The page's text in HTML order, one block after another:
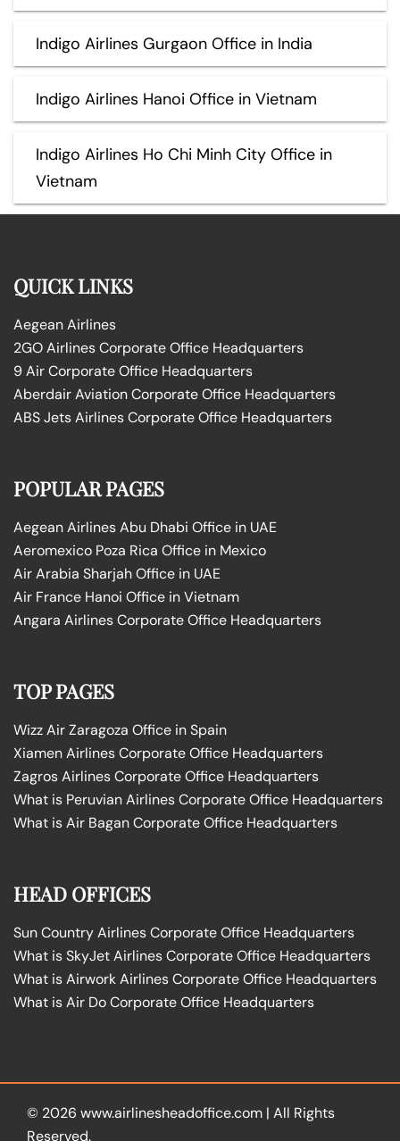
Indigo Airlines Gurgaon Office in India
Indigo Airlines Hanoi Office in Vietnam
Indigo Airlines Ho Chi Minh City Office in
Vietnam
QUICK LINKS
Aegean Airlines
2GO Airlines Corporate Office Headquarters
9 Air Corporate Office Headquarters
Aberdair Aviation Corporate Office Headquarters
ABS Jets Airlines Corporate Office Headquarters
POPULAR PAGES
Aegean Airlines Abu Dhabi Office in UAE
Aeromexico Poza Rica Office in Mexico
Air Arabia Sharjah Office in UAE
Air France Hanoi Office in Vietnam
Angara Airlines Corporate Office Headquarters
TOP PAGES
Wizz Air Zaragoza Office in Spain
Xiamen Airlines Corporate Office Headquarters
Zagros Airlines Corporate Office Headquarters
What is Peruvian Airlines Corporate Office Headquarters
What is Air Bagan Corporate Office Headquarters
HEAD OFFICES
Sun Country Airlines Corporate Office Headquarters
What is SkyJet Airlines Corporate Office Headquarters
What is Airwork Airlines Corporate Office Headquarters
What is Air Do Corporate Office Headquarters
© 2026 www.airlinesheadoffice.com | All Rights
Reserved.